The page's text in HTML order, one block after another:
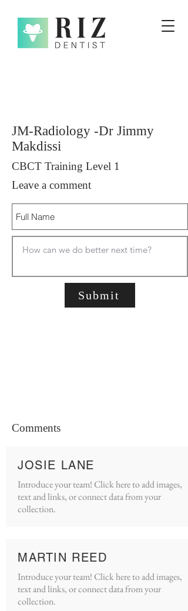
JM-Radiology -Dr Jimmy
Makdissi
CBCT Training Level 1
Leave a comment
Submit
Comments
JOSIE LANE
Introduce your team! Click here to add images,
text and links, or connect data from your
collection.
MARTIN REED
Introduce your team! Click here to add images,
text and links, or connect data from your
collection.